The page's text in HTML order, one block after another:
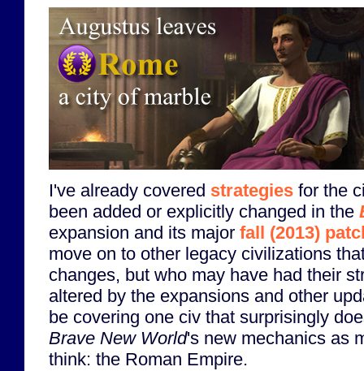
I've already covered strategies for the
been added or explicitly changed in the
expansion and its major fall (2013)
move on to other legacy civilizations
changes, but who may have had their
altered by the expansions and other
be covering one civ that surprisingly
Brave New World's new mechanics as
think: the Roman Empire.